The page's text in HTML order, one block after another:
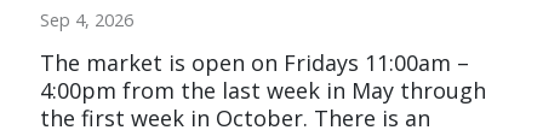
Sep 4, 2026
The market is open on Fridays 11:00am –
4:00pm from the last week in May through
the first week in October. There is an